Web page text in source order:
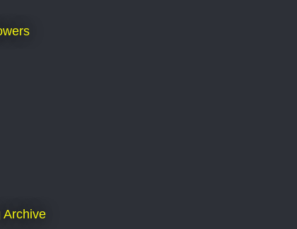
Archive